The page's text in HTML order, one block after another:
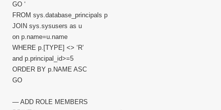
GO ‘
FROM sys.database_principals p
JOIN sys.sysusers as u
on p.name=u.name
WHERE p.[TYPE] <> ‘R’
and p.principal_id>=5
ORDER BY p.NAME ASC
GO
— ADD ROLE MEMBERS